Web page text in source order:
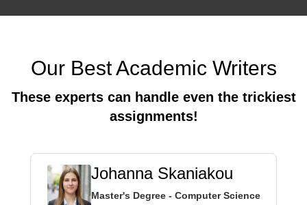
Our Best Academic Writers
These experts can handle even the trickiest
assignments!
Johanna Skaniakou
Master's Degree - Computer Science